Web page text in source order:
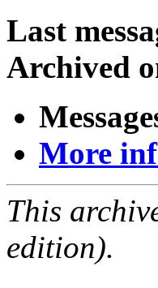
Last
Archived
More
This
edition).